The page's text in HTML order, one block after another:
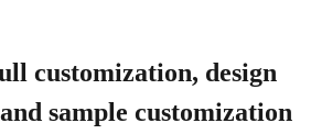
customization, design
sample customization